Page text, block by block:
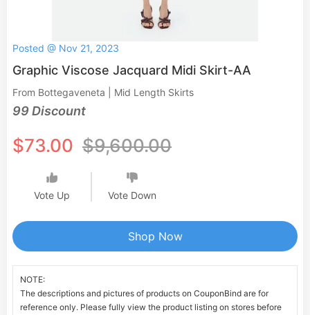
Posted @ Nov 21, 2023
Graphic Viscose Jacquard Midi Skirt-AA
From Bottegaveneta | Mid Length Skirts
99 Discount
$73.00 $9,600.00
Vote Up Vote Down
Shop Now
NOTE:
The descriptions and pictures of products on CouponBind are for
reference only. Please fully view the product listing on stores before